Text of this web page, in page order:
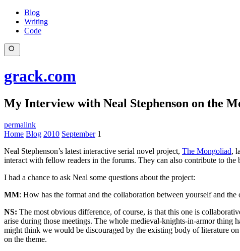
Blog
Writing
Code
grack.com
My Interview with Neal Stephenson on the
permalink
Home Blog 2010 September 1
Neal Stephenson’s latest interactive serial novel project, The Mongoliad,
interact with fellow readers in the forums. They can also contribute to
I had a chance to ask Neal some questions about the project:
MM: How has the format and the collaboration between yourself and
NS: The most obvious difference, of course, is that this one is
arise during those meetings. The whole medieval-knights-in-armor thing
might think we would be discouraged by the existing body of literature
on the theme.